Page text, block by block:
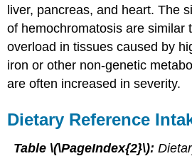
liver, pancreas, and heart. The
of hemochromatosis are similar
overload in tissues caused by
iron or other non-genetic
are often increased in severity.
Dietary Reference
Table \(\PageIndex{2}\):